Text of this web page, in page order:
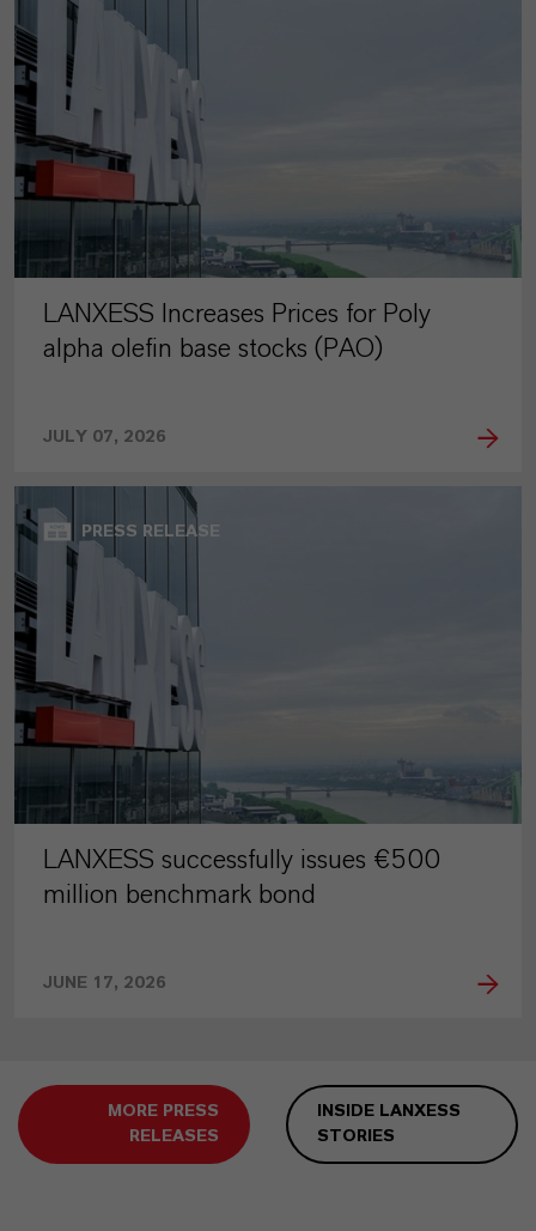
LANXESS Increases Prices for Poly
alpha olefin base stocks (PAO)
JULY 07, 2026
PRESS RELEASE
LANXESS successfully issues €500
million benchmark bond
JUNE 17, 2026
MORE PRESS
RELEASES
INSIDE LANXESS
STORIES